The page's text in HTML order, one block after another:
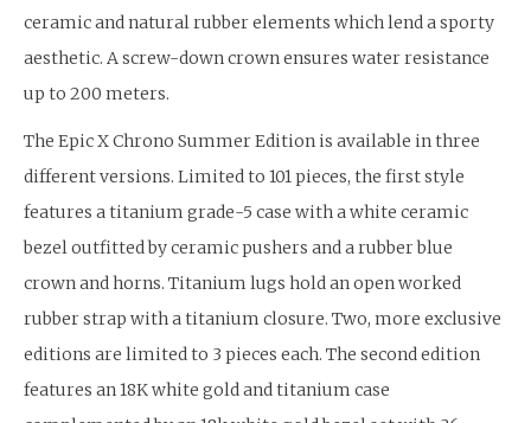
ceramic and natural rubber elements which lend a sporty
aesthetic. A screw-down crown ensures water resistance
up to 200 meters.
The Epic X Chrono Summer Edition is available in three
different versions. Limited to 101 pieces, the first style
features a titanium grade-5 case with a white ceramic
bezel outfitted by ceramic pushers and a rubber blue
crown and horns. Titanium lugs hold an open worked
rubber strap with a titanium closure. Two, more exclusive
editions are limited to 3 pieces each. The second edition
features an 18K white gold and titanium case